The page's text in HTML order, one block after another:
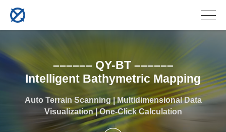
–––––– QY-BT ––––––
Intelligent Bathymetric Mapping
Auto Terrain Scanning | Multidimensional Data
Visualization | One-Click Calculation